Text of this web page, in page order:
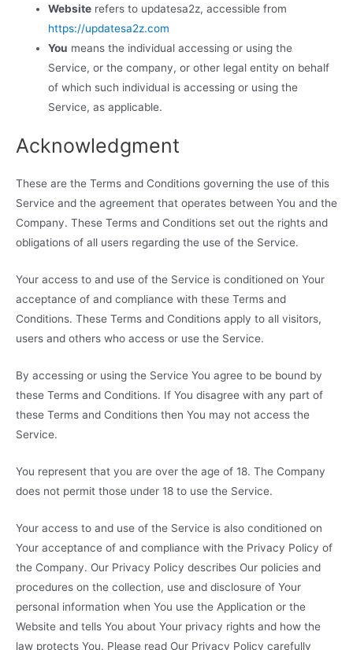
Website refers to updatesa2z, accessible from
https://updatesa2z.com
You means the individual accessing or using the
Service, or the company, or other legal entity on behalf
of which such individual is accessing or using the
Service, as applicable.
Acknowledgment
These are the Terms and Conditions governing the use of this
Service and the agreement that operates between You and the
Company. These Terms and Conditions set out the rights and
obligations of all users regarding the use of the Service.
Your access to and use of the Service is conditioned on Your
acceptance of and compliance with these Terms and
Conditions. These Terms and Conditions apply to all visitors,
users and others who access or use the Service.
By accessing or using the Service You agree to be bound by
these Terms and Conditions. If You disagree with any part of
these Terms and Conditions then You may not access the
Service.
You represent that you are over the age of 18. The Company
does not permit those under 18 to use the Service.
Your access to and use of the Service is also conditioned on
Your acceptance of and compliance with the Privacy Policy of
the Company. Our Privacy Policy describes Our policies and
procedures on the collection, use and disclosure of Your
personal information when You use the Application or the
Website and tells You about Your privacy rights and how the
law protects You. Please read Our Privacy Policy carefully